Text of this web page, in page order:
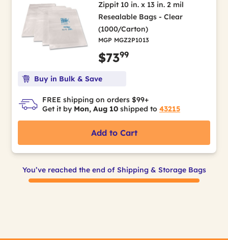
Zippit 10 in. x 13 in. 2 mil
Resealable Bags - Clear
(1000/Carton)
MGP MGZ2P1013
$7399
Buy in Bulk & Save
FREE shipping on orders $99+
Get it by Mon, Aug 10 shipped to 43215
Add to Cart
You’ve reached the end of Shipping & Storage Bags